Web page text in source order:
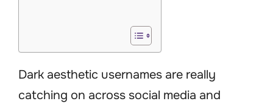
Dark aesthetic usernames are really
catching on across social media and